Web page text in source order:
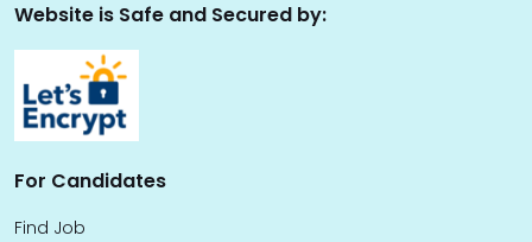
Website is Safe and Secured by:
For Candidates
Find Job